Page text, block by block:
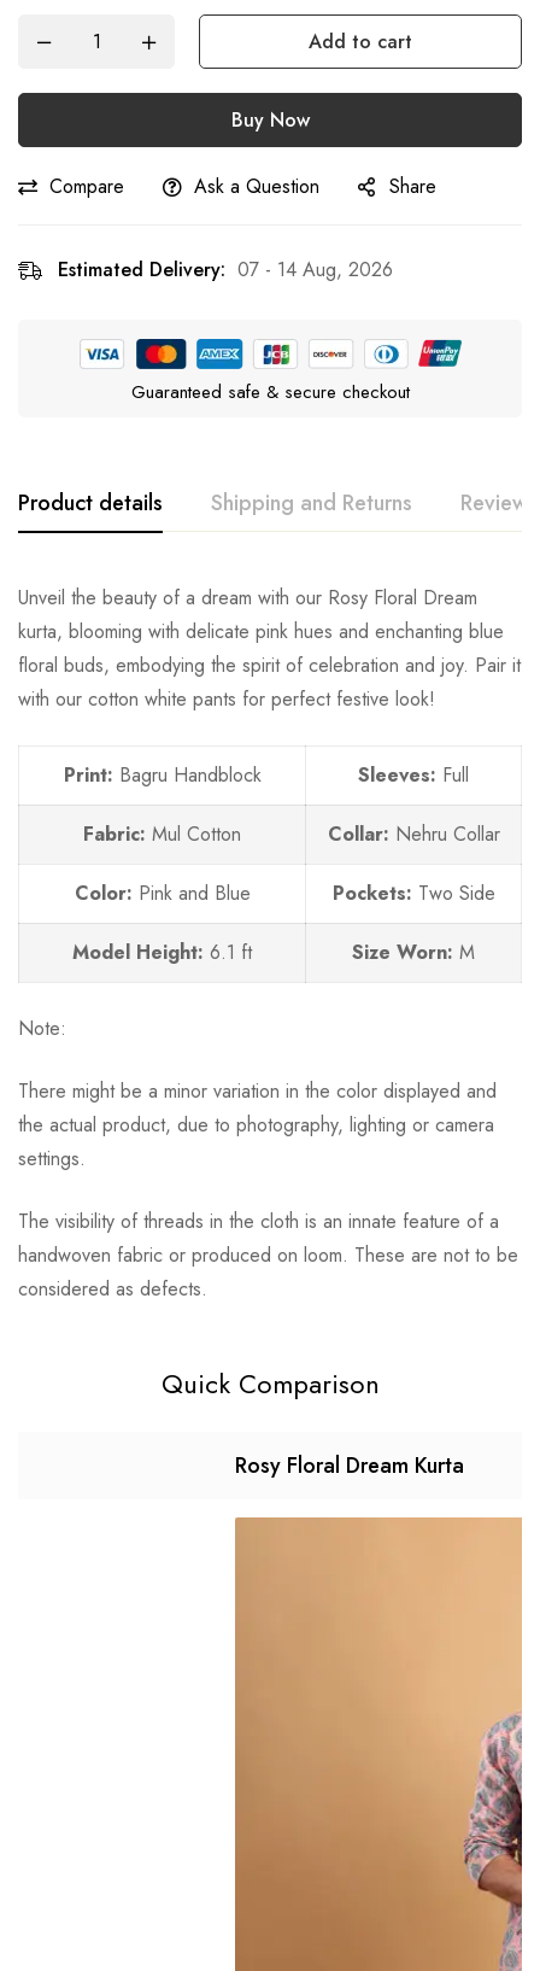
Add to cart
Buy Now
Compare Ask a Question Share
Estimated Delivery: 07 - 14 Aug, 2026
Guaranteed safe & secure checkout
Product details Shipping and Returns Reviews
Unveil the beauty of a dream with our Rosy Floral Dream
kurta, blooming with delicate pink hues and enchanting blue
floral buds, embodying the spirit of celebration and joy. Pair it
with our cotton white pants for perfect festive look!
Print: Bagru Handblock Sleeves: Full
Fabric: Mul Cotton Collar: Nehru Collar
Color: Pink and Blue Pockets: Two Side
Model Height: 6.1 ft Size Worn: M
Note:
There might be a minor variation in the color displayed and
the actual product, due to photography, lighting or camera
settings.
The visibility of threads in the cloth is an innate feature of a
handwoven fabric or produced on loom. These are not to be
considered as defects.
Quick Comparison
Rosy Floral Dream Kurta